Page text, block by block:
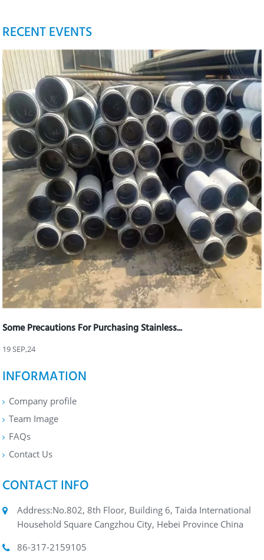
RECENT EVENTS
Some Precautions For Purchasing Stainless...
19 SEP,24
INFORMATION
Company profile
Team Image
FAQs
Contact Us
CONTACT INFO
Address:No.802, 8th Floor, Building 6, Taida International
Household Square Cangzhou City, Hebei Province China
86-317-2159105